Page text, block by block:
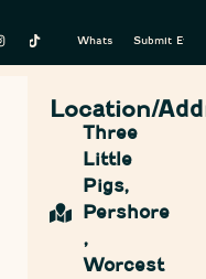
Whats On Submit Event
Location/
Three
Little
Pigs,
Pershore
,
Worcest